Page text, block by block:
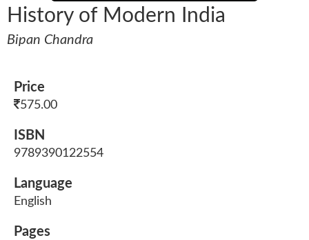
History of Modern India
Bipan Chandra
Price
575.00
ISBN
9789390122554
Language
English
Pages